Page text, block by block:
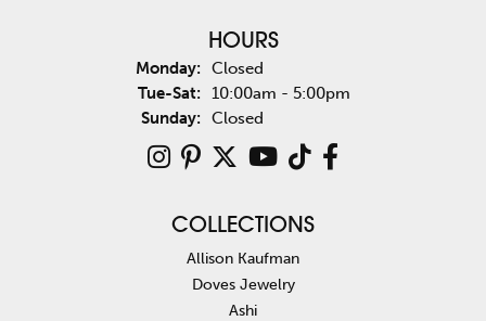
HOURS
Monday: Closed
Tue-Sat:Tuesday - Saturday:
10:00am - 5:00pm
Sunday: Closed
COLLECTIONS
Allison Kaufman
Doves Jewelry
Ashi